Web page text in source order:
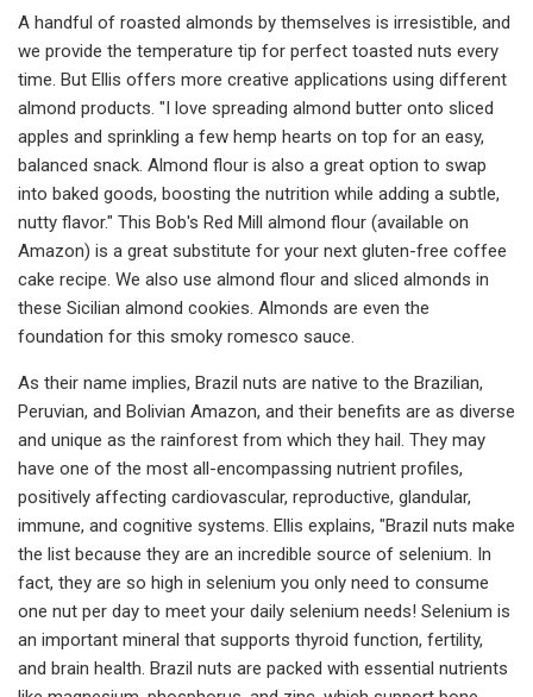
A handful of roasted almonds by themselves is irresistible, and
we provide the temperature tip for perfect toasted nuts every
time. But Ellis offers more creative applications using different
almond products. "I love spreading almond butter onto sliced
apples and sprinkling a few hemp hearts on top for an easy,
balanced snack. Almond flour is also a great option to swap
into baked goods, boosting the nutrition while adding a subtle,
nutty flavor." This Bob's Red Mill almond flour (available on
Amazon) is a great substitute for your next gluten-free coffee
cake recipe. We also use almond flour and sliced almonds in
these Sicilian almond cookies. Almonds are even the
foundation for this smoky romesco sauce.
As their name implies, Brazil nuts are native to the Brazilian,
Peruvian, and Bolivian Amazon, and their benefits are as diverse
and unique as the rainforest from which they hail. They may
have one of the most all-encompassing nutrient profiles,
positively affecting cardiovascular, reproductive, glandular,
immune, and cognitive systems. Ellis explains, "Brazil nuts make
the list because they are an incredible source of selenium. In
fact, they are so high in selenium you only need to consume
one nut per day to meet your daily selenium needs! Selenium is
an important mineral that supports thyroid function, fertility,
and brain health. Brazil nuts are packed with essential nutrients